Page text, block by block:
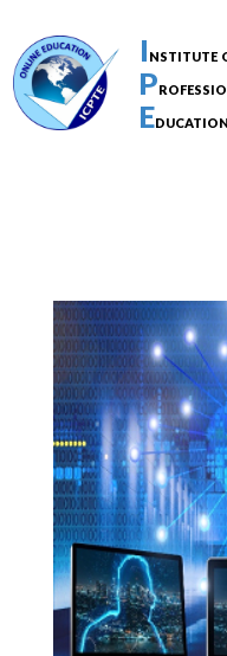
Institute
P
Education